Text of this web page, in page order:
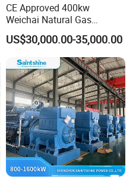
CE Approved 400kw
Weichai Natural Gas
Generator for Safe Power
Generation
US$30,000.00-35,000.00